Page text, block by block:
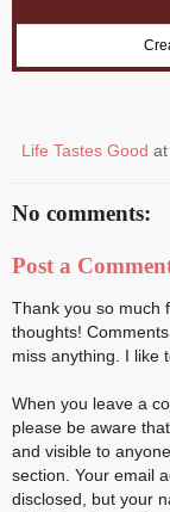
Life Tastes Good at
No comments:
Post a
Thank you so much
thoughts!
miss anything. I like
When you leave a
please be aware
and visible to
section. Your email
disclosed, but your